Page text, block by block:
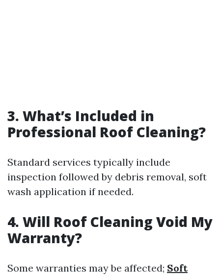
3. What’s Included in
Professional Roof Cleaning?
Standard services typically include
inspection followed by debris removal, soft
wash application if needed.
4. Will Roof Cleaning Void My
Warranty?
Some warranties may be affected; Soft